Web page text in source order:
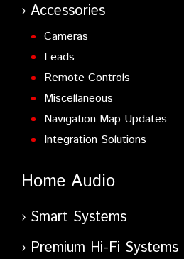
Accessories
Cameras
Leads
Remote Controls
Miscellaneous
Navigation Map Updates
Integration Solutions
Home Audio
Smart Systems
Premium Hi-Fi Systems